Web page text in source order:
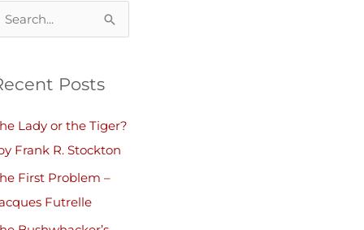
Posts
Lady or the Tiger?
Frank R. Stockton
First Problem –
Futrelle